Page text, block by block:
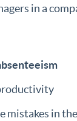
in a
mistakes in